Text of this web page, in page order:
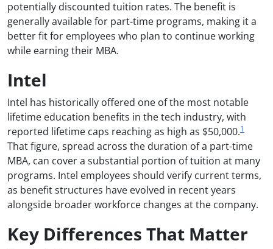
potentially discounted tuition rates. The benefit is
generally available for part-time programs, making it a
better fit for employees who plan to continue working
while earning their MBA.
Intel
Intel has historically offered one of the most notable
lifetime education benefits in the tech industry, with
reported lifetime caps reaching as high as $50,000.1
That figure, spread across the duration of a part-time
MBA, can cover a substantial portion of tuition at many
programs. Intel employees should verify current terms,
as benefit structures have evolved in recent years
alongside broader workforce changes at the company.
Key Differences That Matter